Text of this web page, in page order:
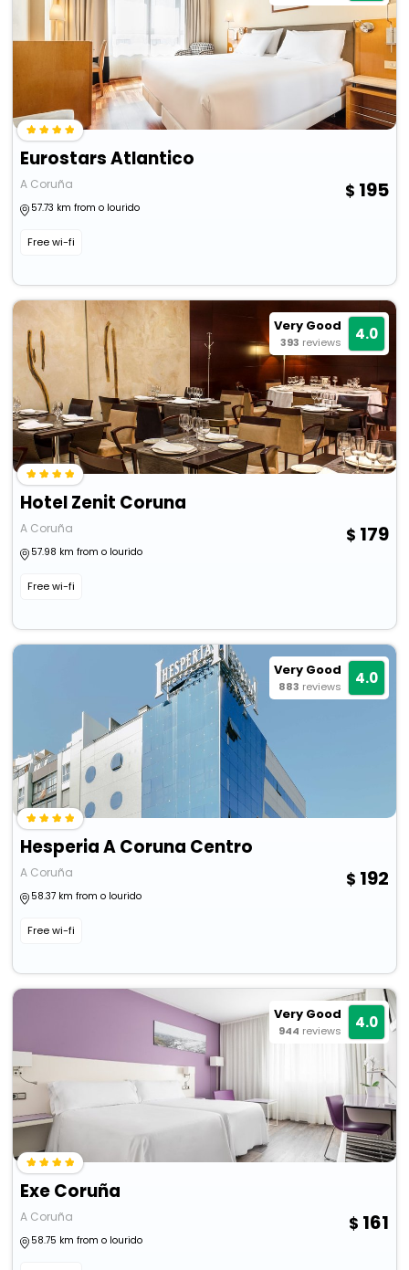
Eurostars Atlantico
A Coruña
57.73 km from o lourido
Free wi-fi
195
Very Good
393 reviews 4.0
Hotel Zenit Coruna
A Coruña
57.98 km from o lourido
Free wi-fi
179
Very Good
883 reviews 4.0
Hesperia A Coruna Centro
A Coruña
58.37 km from o lourido
Free wi-fi
192
Very Good
944 reviews 4.0
Exe Coruña
A Coruña
58.75 km from o lourido
161